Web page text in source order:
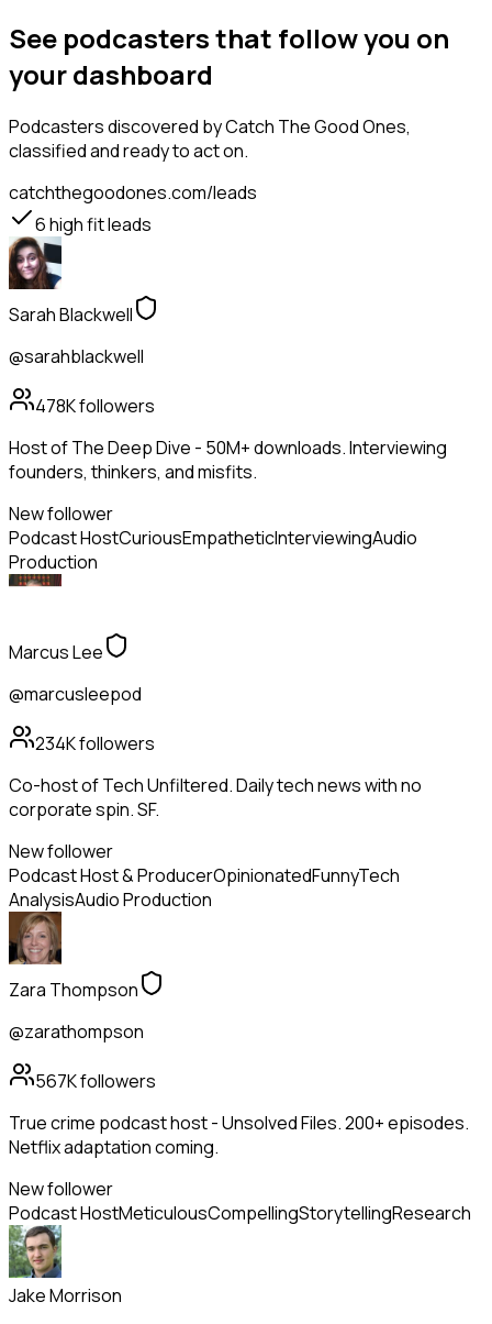
See podcasters that follow you on
your dashboard
Podcastersdiscovered by Catch The Good Ones,
classified and ready to act on.
catchthegoodones.com/leads
6high fit leads
Sarah Blackwell
@sarahblackwell
478Kfollowers
Host of The Deep Dive - 50M+ downloads. Interviewing
founders, thinkers, and misfits.
New follower
Podcast HostCuriousEmpatheticInterviewingAudio
Production
Marcus Lee
@marcusleepod
234Kfollowers
Co-host of Tech Unfiltered. Daily tech news with no
corporate spin. SF.
New follower
Podcast Host & ProducerOpinionatedFunnyTech
AnalysisAudio Production
Zara Thompson
@zarathompson
567Kfollowers
True crime podcast host - Unsolved Files. 200+ episodes.
Netflix adaptation coming.
New follower
Podcast HostMeticulousCompellingStorytellingResearch
Jake Morrison